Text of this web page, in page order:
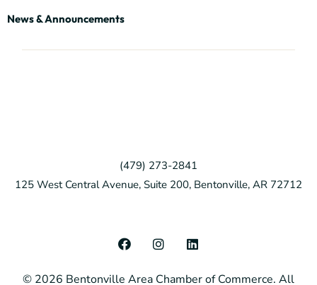
News & Announcements
(479) 273-2841
125 West Central Avenue, Suite 200, Bentonville, AR 72712
© 2026 Bentonville Area Chamber of Commerce. All
F
a
e
I
n
t
L
i
k